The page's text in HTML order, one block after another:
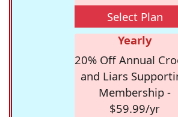
Select Plan
Yearly
20% Off Annual
and Liars
Membership -
$59.99/yr